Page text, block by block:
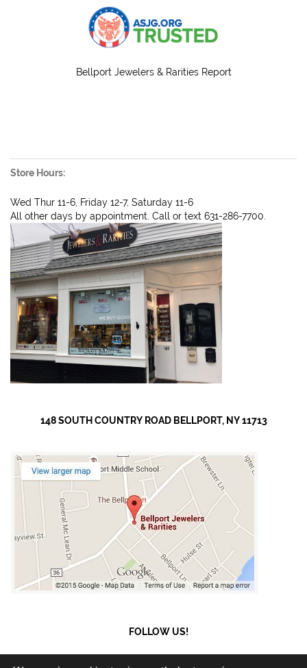
Bellport Jewelers & Rarities Report
Store Hours:
Wed Thur 11-6, Friday 12-7, Saturday 11-6
All other days by appointment. Call or text 631-286-7700.
148 SOUTH COUNTRY ROAD BELLPORT, NY 11713
FOLLOW US!